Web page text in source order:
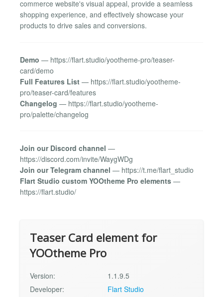
commerce website's visual appeal, provide a seamless
shopping experience, and effectively showcase your
products to drive sales and conversions.
Demo — https://flart.studio/yootheme-pro/teaser-
card/demo
Full Features List — https://flart.studio/yootheme-
pro/teaser-card/features
Changelog — https://flart.studio/yootheme-
pro/palette/changelog
Join our Discord channel —
https://discord.com/invite/WaygWDg
Join our Telegram channel — https://t.me/flart_studio
Flart Studio custom YOOtheme Pro elements —
https://flart.studio/
Teaser Card element for
YOOtheme Pro
Version:
1.1.9.5
Developer:
Flart Studio